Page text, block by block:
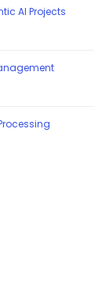
AI Projects